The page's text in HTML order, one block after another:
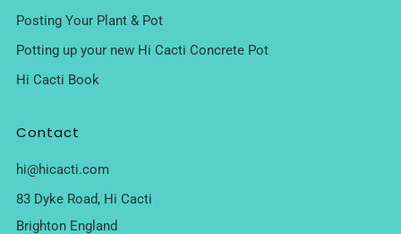
Posting Your Plant & Pot
Potting up your new Hi Cacti Concrete Pot
Hi Cacti Book
Contact
hi@hicacti.com
83 Dyke Road, Hi Cacti
Brighton England